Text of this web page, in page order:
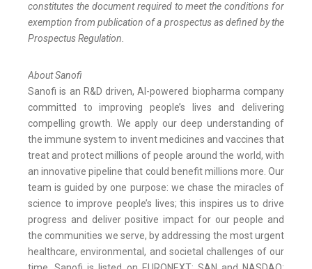
constitutes the document required to meet the conditions for
exemption from publication of a prospectus as defined by the
Prospectus Regulation.
About Sanofi
Sanofi is an R&D driven, AI-powered biopharma company
committed to improving people’s lives and delivering
compelling growth. We apply our deep understanding of
the immune system to invent medicines and vaccines that
treat and protect millions of people around the world, with
an innovative pipeline that could benefit millions more. Our
team is guided by one purpose: we chase the miracles of
science to improve people’s lives; this inspires us to drive
progress and deliver positive impact for our people and
the communities we serve, by addressing the most urgent
healthcare, environmental, and societal challenges of our